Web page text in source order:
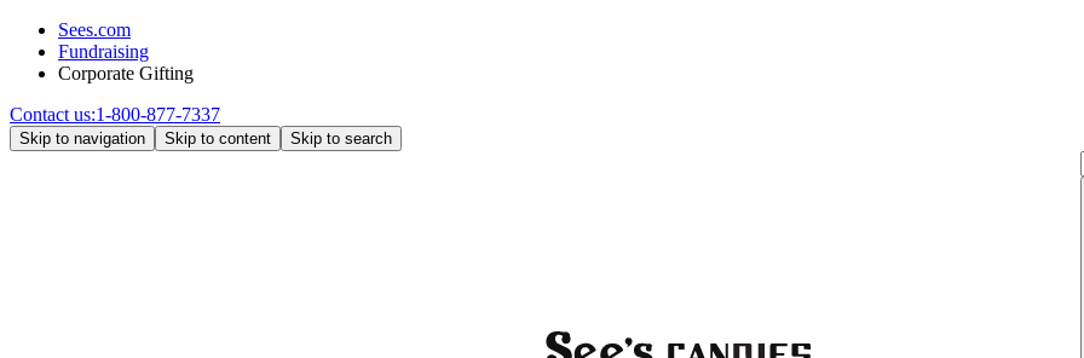
Sees.com
Fundraising
Corporate Gifting
Contact us:1-800-877-7337
Skip to navigation Skip to content Skip to search